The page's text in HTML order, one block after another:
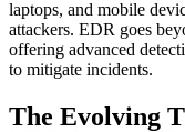
laptops, and mobile
attackers. EDR goes
offering advanced
to mitigate incidents.
The Evolving